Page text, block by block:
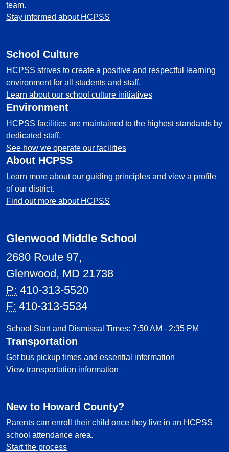
team.
Stay informed about HCPSS
School Culture
HCPSS strives to create a positive and respectful learning
environment for all students and staff.
Learn about our school culture initiatives
Environment
HCPSS facilities are maintained to the highest standards by
dedicated staff.
See how we operate our facilities
About HCPSS
Learn more about our guiding principles and view a profile
of our district.
Find out more about HCPSS
Glenwood Middle School
2680 Route 97,
Glenwood, MD 21738
P: 410-313-5520
F: 410-313-5534
School Start and Dismissal Times: 7:50 AM - 2:35 PM
Transportation
Get bus pickup times and essential information
View transportation information
New to Howard County?
Parents can enroll their child once they live in an HCPSS
school attendance area.
Start the process